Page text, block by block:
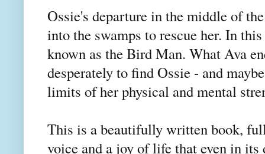
Ossie's departure in the middle of
into the swamps to rescue her. In
known as the Bird Man. What Ava
desperately to find Ossie - and
limits of her physical and mental
This is a beautifully written book,
voice and a joy of life that even in its